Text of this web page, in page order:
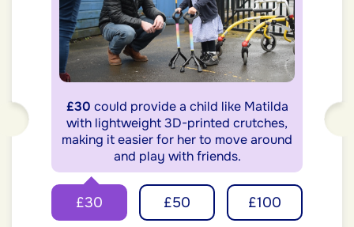
£30 could provide a child like Matilda
with lightweight 3D-printed crutches,
making it easier for her to move around
and play with friends.
£30 £50 £100